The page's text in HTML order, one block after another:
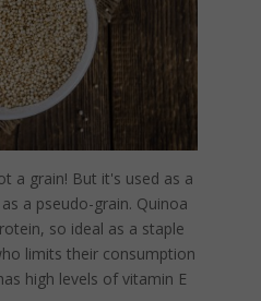
a grain! But it's used as a
a pseudo-grain. Quinoa
so ideal as a staple
limits their consumption
high levels of vitamin E